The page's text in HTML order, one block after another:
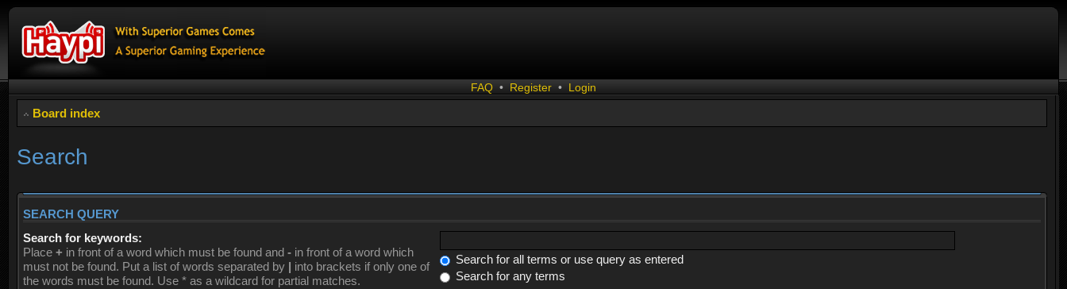
FAQ • Register • Login
Board index
Search
SEARCH QUERY
Search for keywords:
Place + in front of a word which must be found and - in front of a word which
must not be found. Put a list of words separated by | into brackets if only one of
the words must be found. Use * as a wildcard for partial matches.
Search for all terms or use query as entered
Search for any terms